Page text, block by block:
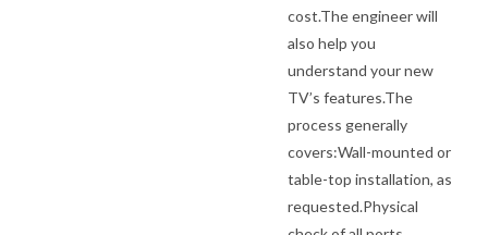
cost.The engineer will
also help you
understand your new
TV’s features.The
process generally
covers:Wall-mounted or
table-top installation, as
requested.Physical